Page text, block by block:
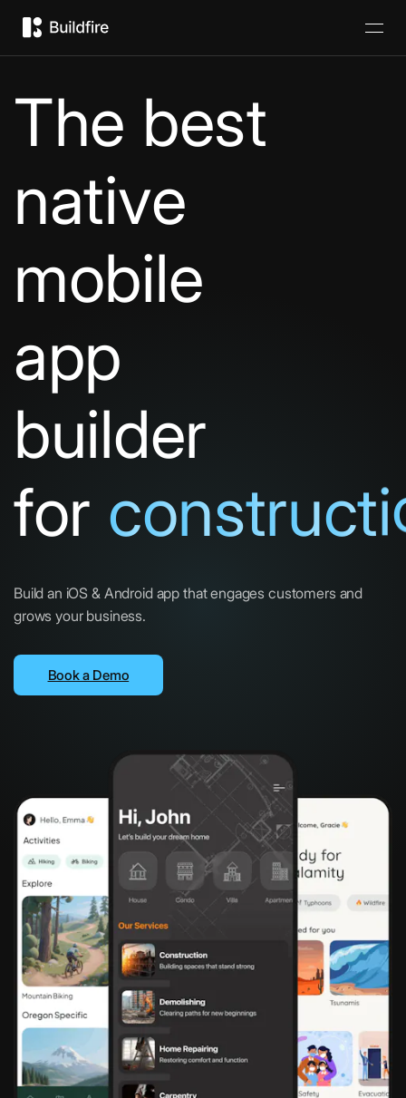
The best
native
mobile
app
builder
for constructi
Build an iOS & Android app that engages customers and
grows your business.
Book a Demo